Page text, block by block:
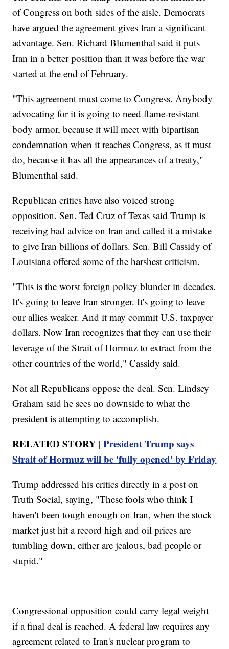
of Congress on both sides of the aisle. Democrats
have argued the agreement gives Iran a significant
advantage. Sen. Richard Blumenthal said it puts
Iran in a better position than it was before the war
started at the end of February.
"This agreement must come to Congress. Anybody
advocating for it is going to need flame-resistant
body armor, because it will meet with bipartisan
condemnation when it reaches Congress, as it must
do, because it has all the appearances of a treaty,"
Blumenthal said.
Republican critics have also voiced strong
opposition. Sen. Ted Cruz of Texas said Trump is
receiving bad advice on Iran and called it a mistake
to give Iran billions of dollars. Sen. Bill Cassidy of
Louisiana offered some of the harshest criticism.
"This is the worst foreign policy blunder in decades.
It's going to leave Iran stronger. It's going to leave
our allies weaker. And it may commit U.S. taxpayer
dollars. Now Iran recognizes that they can use their
leverage of the Strait of Hormuz to extract from the
other countries of the world," Cassidy said.
Not all Republicans oppose the deal. Sen. Lindsey
Graham said he sees no downside to what the
president is attempting to accomplish.
RELATED STORY |President Trump says
Strait of Hormuz will be 'fully opened' by Friday
Trump addressed his critics directly in a post on
Truth Social, saying, "These fools who think I
haven't been tough enough on Iran, when the stock
market just hit a record high and oil prices are
tumbling down, either are jealous, bad people or
stupid."
Congressional opposition could carry legal weight
if a final deal is reached. A federal law requires any
agreement related to Iran's nuclear program to